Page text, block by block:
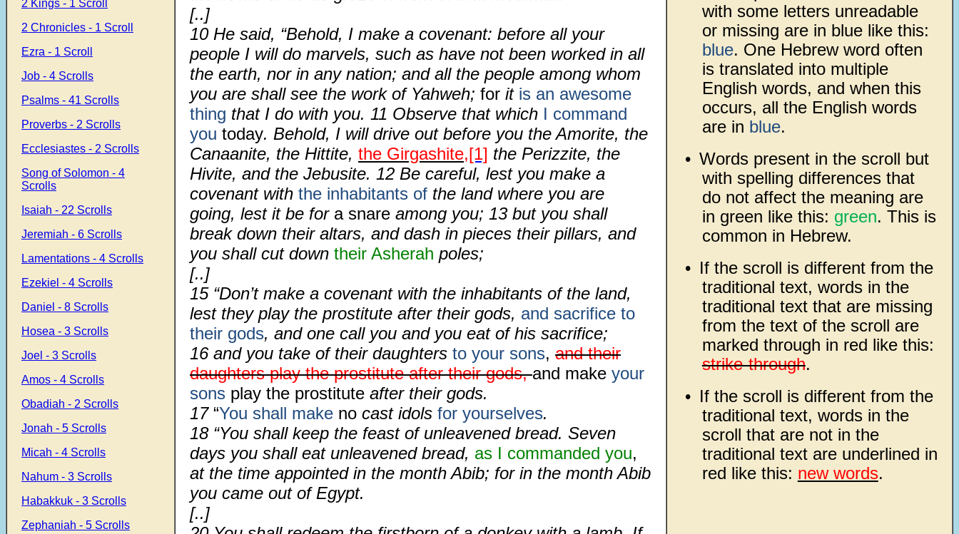
2 Kings - 1 Scroll
2 Chronicles - 1 Scroll
Ezra - 1 Scroll
Job - 4 Scrolls
Psalms - 41 Scrolls
Proverbs - 2 Scrolls
Ecclesiastes - 2 Scrolls
Song of Solomon - 4
Scrolls
Isaiah - 22 Scrolls
Jeremiah - 6 Scrolls
Lamentations - 4 Scrolls
Ezekiel - 4 Scrolls
Daniel - 8 Scrolls
Hosea - 3 Scrolls
Joel - 3 Scrolls
Amos - 4 Scrolls
Obadiah - 2 Scrolls
Jonah - 5 Scrolls
Micah - 4 Scrolls
Nahum - 3 Scrolls
Habakkuk - 3 Scrolls
Zephaniah - 5 Scrolls
[..]
10 He said, “Behold, I make a covenant: before all your
people I will do marvels, such as have not been worked in all
the earth, nor in any nation; and all the people among whom
you are shall see the work of Yahweh; for it is an awesome
thing that I do with you. 11 Observe that which I command
you today. Behold, I will drive out before you the Amorite, the
Canaanite, the Hittite, the Girgashite,[1] the Perizzite, the
Hivite, and the Jebusite. 12 Be careful, lest you make a
covenant with the inhabitants of the land where you are
going, lest it be for a snare among you; 13 but you shall
break down their altars, and dash in pieces their pillars, and
you shall cut down their Asherah poles;
[..]
15 “Don’t make a covenant with the inhabitants of the land,
lest they play the prostitute after their gods, and sacrifice to
their gods, and one call you and you eat of his sacrifice;
16 and you take of their daughters to your sons, and their
daughters play the prostitute after their gods,and make your
sons play the prostitute after their gods.
17 “You shall make no cast idols for yourselves.
18 “You shall keep the feast of unleavened bread. Seven
days you shall eat unleavened bread, as I commanded you,
at the time appointed in the month Abib; for in the month Abib
you came out of Egypt.
[..]
with some letters unreadable
or missing are in blue like this:
blue. One Hebrew word often
is translated into multiple
English words, and when this
occurs, all the English words
are in blue.
• Words present in the scroll but
with spelling differences that
do not affect the meaning are
in green like this: green. This is
common in Hebrew.
• If the scroll is different from the
traditional text, words in the
traditional text that are missing
from the text of the scroll are
marked through in red like this:
strike-through.
• If the scroll is different from the
traditional text, words in the
scroll that are not in the
traditional text are underlined in
red like this: new words.